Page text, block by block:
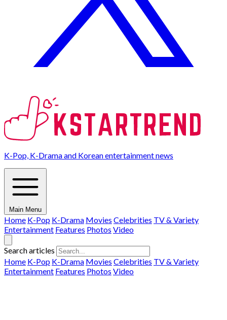
K-Pop, K-Drama and Korean entertainment news
Main Menu
Home K-Pop K-Drama Movies Celebrities TV & Variety
Entertainment Features Photos Video
Search articles
Home K-Pop K-Drama Movies Celebrities TV & Variety
Entertainment Features Photos Video